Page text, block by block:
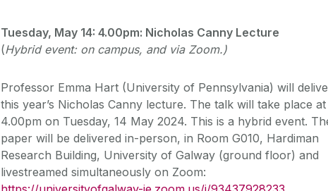
Tuesday, May 14: 4.00pm: Nicholas Canny Lecture
(Hybrid event: on campus, and via Zoom.)
Professor Emma Hart (University of Pennsylvania) will
this year’s Nicholas Canny lecture. The talk will take place at
4.00pm on Tuesday, 14 May 2024. This is a hybrid event.
paper will be delivered in-person, in Room G010, Hardiman
Research Building, University of Galway (ground floor) and
livestreamed simultaneously on Zoom: